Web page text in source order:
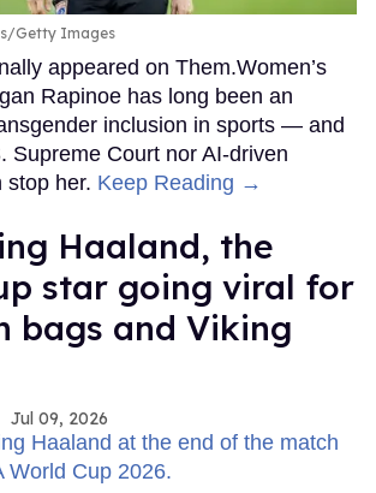
Getty Images
appeared on Them.Women’s
Rapinoe has long been an
inclusion in sports — and
Supreme Court nor AI-driven
stop her. Keep Reading →
Haaland, the
star going viral for
bags and Viking
Jul 09, 2026